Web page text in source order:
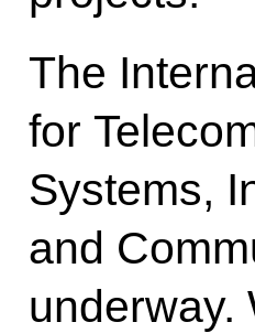
The
for
Systems,
and
underway.